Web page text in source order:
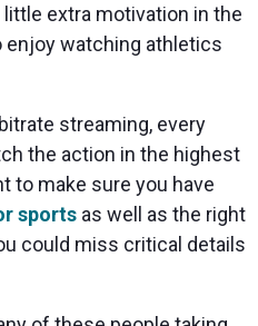
extra motivation in the
enjoy watching athletics
streaming, every
the action in the highest
to make sure you have
sports as well as the right
could miss critical details